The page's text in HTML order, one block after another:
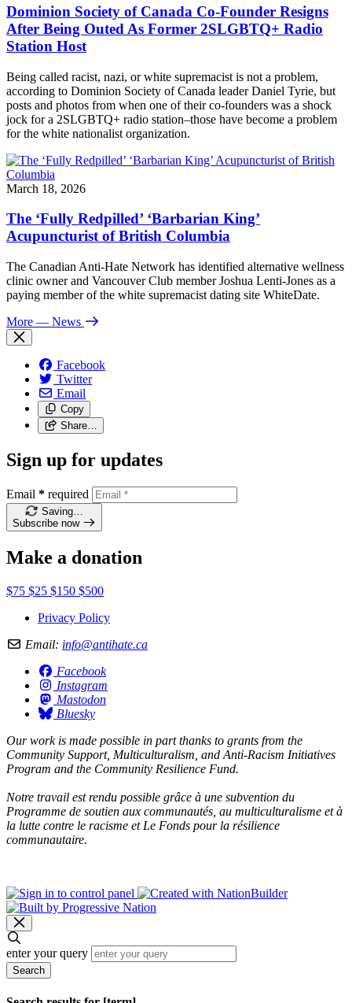
Dominion Society of Canada Co-Founder Resigns
After Being Outed As Former 2SLGBTQ+ Radio
Station Host
Being called racist, nazi, or white supremacist is not a problem,
according to Dominion Society of Canada leader Daniel Tyrie, but
posts and photos from when one of their co-founders was a shock
jock for a 2SLGBTQ+ radio station–those have become a problem
for the white nationalist organization.
March 18, 2026
The ‘Fully Redpilled’ ‘Barbarian King’
Acupuncturist of British Columbia
The Canadian Anti-Hate Network has identified alternative wellness
clinic owner and Vancouver Club member Joshua Lenti-Jones as a
paying member of the white supremacist dating site WhiteDate.
More — News
Facebook
Twitter
Email
Copy
Share…
Sign up for updates
Email * required
Saving…
Subscribe now
Make a donation
$75 $25 $150 $500
Privacy Policy
Email: info@antihate.ca
Facebook
Instagram
Mastodon
Bluesky
Our work is made possible in part thanks to grants from the
Community Support, Multiculturalism, and Anti-Racism Initiatives
Program and the Community Resilience Fund.
Notre travail est rendu possible grâce à une subvention du
Programme de soutien aux communautés, au multiculturalisme et à
la lutte contre le racisme et Le Fonds pour la résilience
communautaire.
enter your query
Search